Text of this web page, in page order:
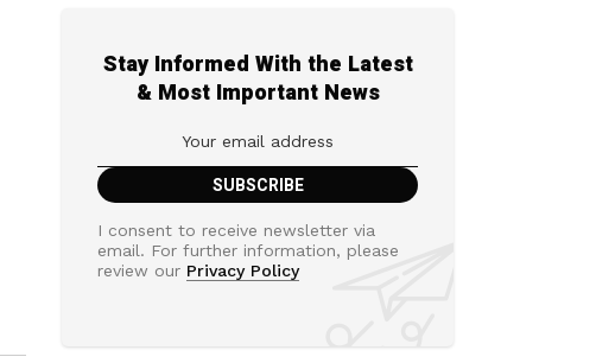
Stay Informed With the Latest
& Most Important News
I consent to receive newsletter via
email. For further information, please
review our Privacy Policy